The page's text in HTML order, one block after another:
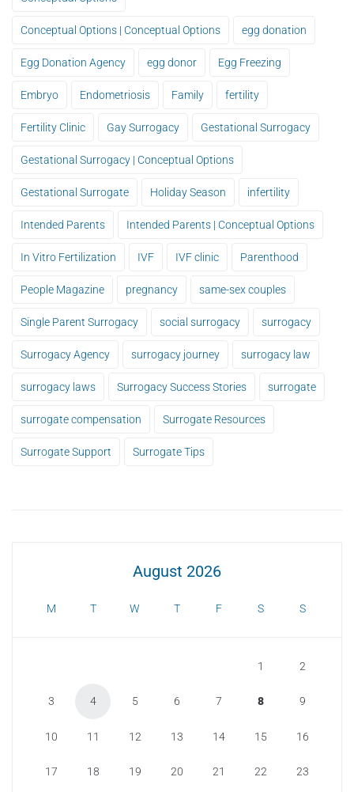
Conceptual Options | Conceptual Options egg donation
Egg Donation Agency egg donor Egg Freezing
Embryo Endometriosis Family fertility
Fertility Clinic Gay Surrogacy Gestational Surrogacy
Gestational Surrogacy | Conceptual Options
Gestational Surrogate Holiday Season infertility
Intended Parents Intended Parents | Conceptual Options
In Vitro Fertilization IVF IVF clinic Parenthood
People Magazine pregnancy same-sex couples
Single Parent Surrogacy social surrogacy surrogacy
Surrogacy Agency surrogacy journey surrogacy law
surrogacy laws Surrogacy Success Stories surrogate
surrogate compensation Surrogate Resources
Surrogate Support Surrogate Tips
August 2026
M T W T F S S
1 2
3 4 5 6 7 8 9
10 11 12 13 14 15 16
17 18 19 20 21 22 23